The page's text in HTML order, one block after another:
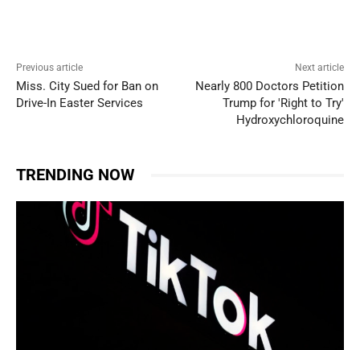
Previous article
Miss. City Sued for Ban on
Drive-In Easter Services
Next article
Nearly 800 Doctors Petition
Trump for 'Right to Try'
Hydroxychloroquine
TRENDING NOW